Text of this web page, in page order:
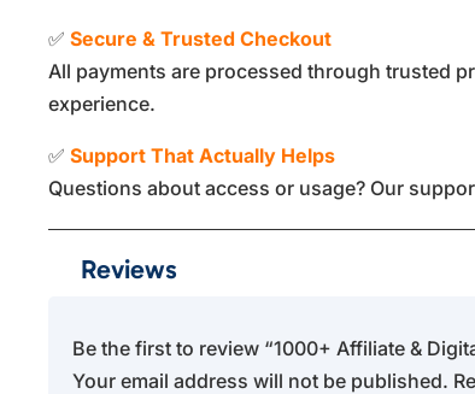
✅Secure & Trusted Checkout
All payments are processed through trusted
experience.
✅Support That Actually Helps
Questions about access or usage? Our
Reviews
Be the first to review “1000+ Affiliate &
Your email address will not be published.